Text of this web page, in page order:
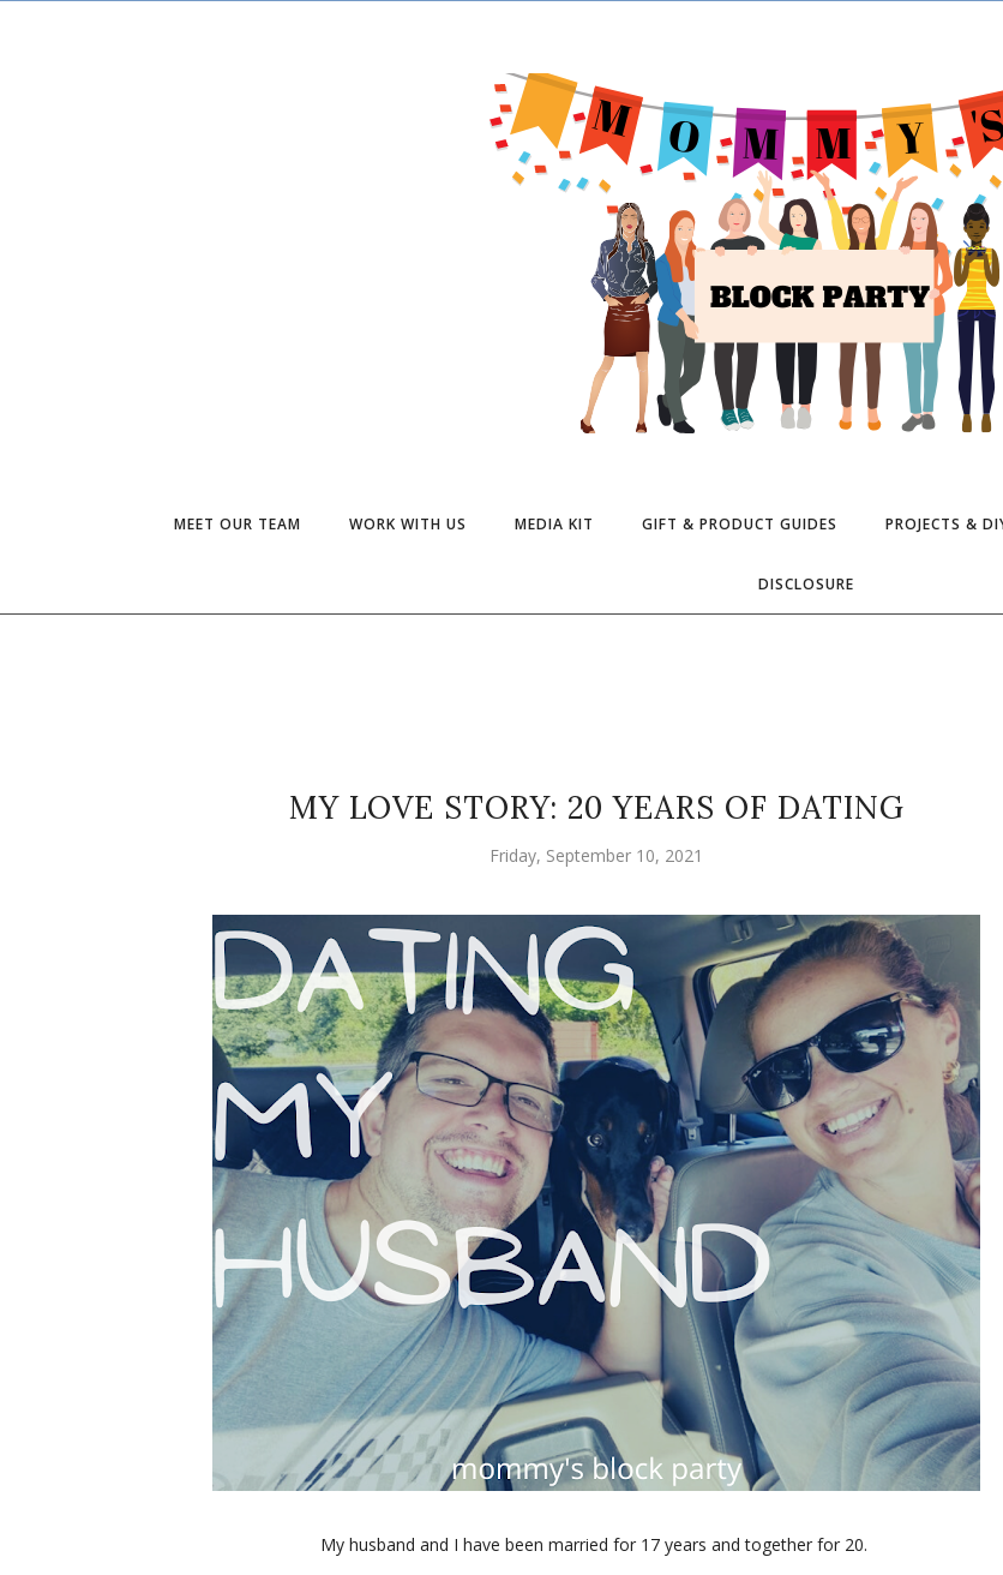
MEET OUR TEAM WORK WITH US MEDIA KIT GIFT & PRODUCT GUIDES PROJECTS &
DISCLOSURE
MY LOVE STORY: 20 YEARS OF DATING
Friday, September 10, 2021
My husband and I have been married for 17 years and together for 20.